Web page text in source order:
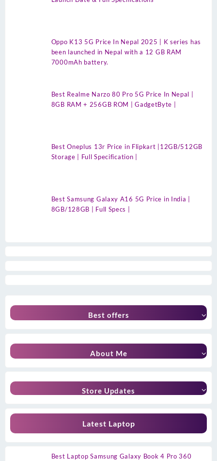
Oppo K13 5G Price In Nepal 2025 | K series has
been launched in Nepal with a 12 GB RAM
7000mAh battery.
Best Realme Narzo 80 Pro 5G Price In Nepal |
8GB RAM + 256GB ROM | GadgetByte |
Best Oneplus 13r Price in Flipkart |12GB/512GB
Storage | Full Specification |
Best Samsung Galaxy A16 5G Price in India |
8GB/128GB | Full Specs |
Best offers
About Me
Store Updates
Latest Laptop
Best Laptop Samsung Galaxy Book 4 Pro 360